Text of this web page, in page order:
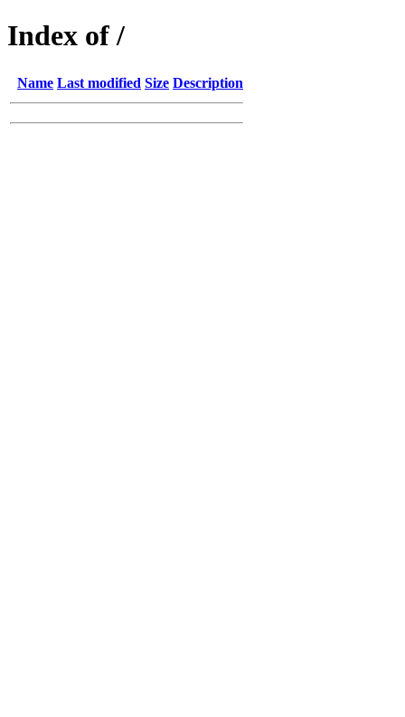
Index of /
Name Last modified Size Description